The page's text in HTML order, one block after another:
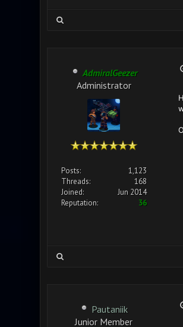
AdmiralGeezer
Administrator
Posts:
1,123
Threads:
168
Joined:
Jun 2014
Reputation:
36
Pautaniik
Junior Member